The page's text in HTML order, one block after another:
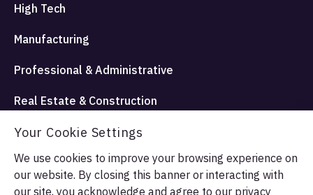
High Tech
Manufacturing
Professional & Administrative
Real Estate & Construction
Travel Hospitality and Entertainment
© Allata LLC 2026. All rights reserved.
Your Cookie Settings
We use cookies to improve your browsing experience on
our website. By closing this banner or interacting with
our site, you acknowledge and agree to our privacy